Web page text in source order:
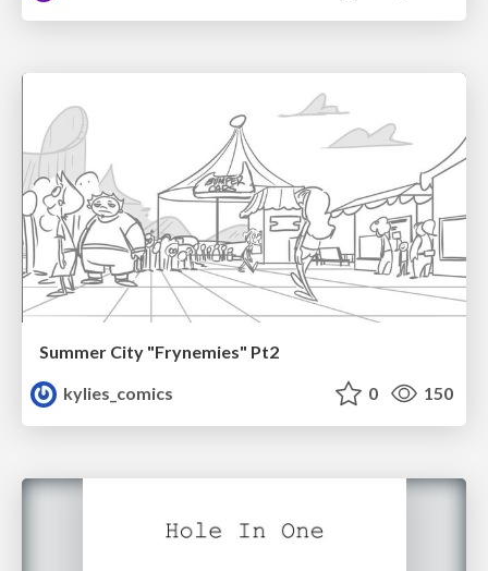
Summer City "Frynemies" Pt2
kylies_comics
0 150